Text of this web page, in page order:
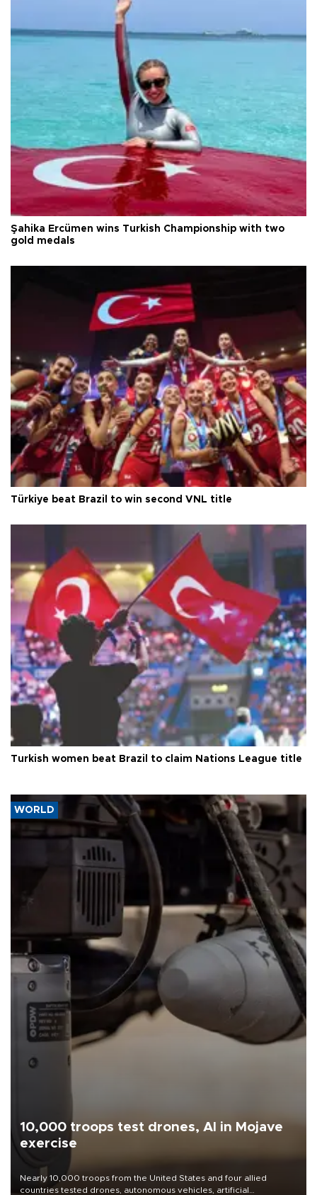
Şahika Ercümen wins Turkish Championship with two
gold medals
Türkiye beat Brazil to win second VNL title
Turkish women beat Brazil to claim Nations League title
WORLD
10,000 troops test drones, AI in Mojave
exercise
Nearly 10,000 troops from the United States and four allied
countries tested drones, autonomous vehicles, artificial